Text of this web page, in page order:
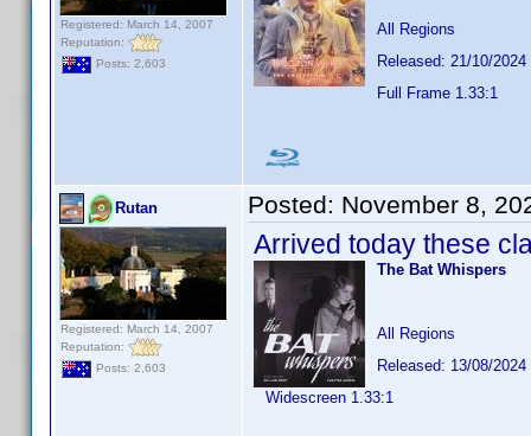
Registered: March 14, 2007
Reputation:
Posts: 2,603
All Regions
Released: 21/10/2024
Full Frame 1.33:1
Rutan
Registered: March 14, 2007
Reputation:
Posts: 2,603
Posted: November 8,
Arrived today these
The Bat Whispers
All Regions
Released: 13/08/2024
Widescreen 1.33:1